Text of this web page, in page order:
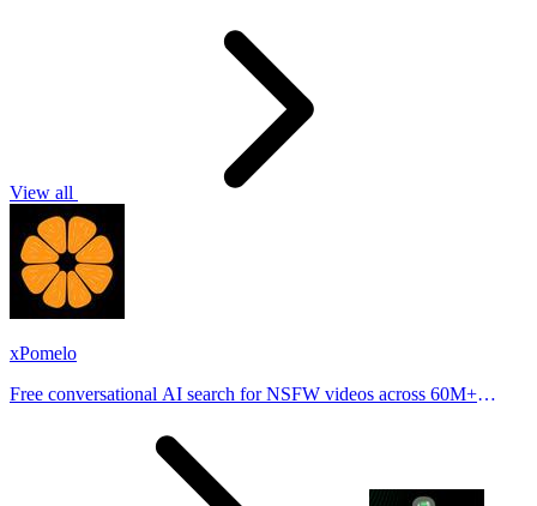
View all
xPomelo
Free conversational AI search for NSFW videos across 60M+